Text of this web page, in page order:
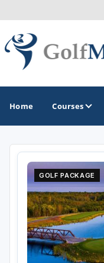
Home Courses
GOLF GUIDES &
Ann Arbor
Battle Creek -
Boyne City -
Cadillac
GOLF PACKAGE